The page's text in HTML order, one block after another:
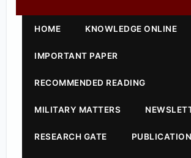
HOME KNOWLEDGE ONLINE
IMPORTANT PAPER
RECOMMENDED READING
MILITARY MATTERS
RESEARCH GATE